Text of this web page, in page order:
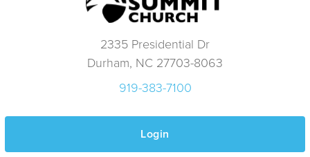
2335 Presidential Dr
Durham, NC 27703-8063
919-383-7100
Login